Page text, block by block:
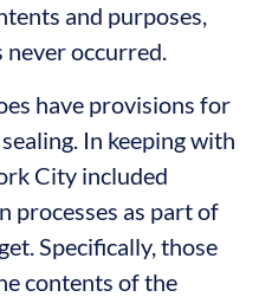
and purposes,
never occurred.
have provisions for
In keeping with
City included
processes as part of
Specifically, those
contents of the